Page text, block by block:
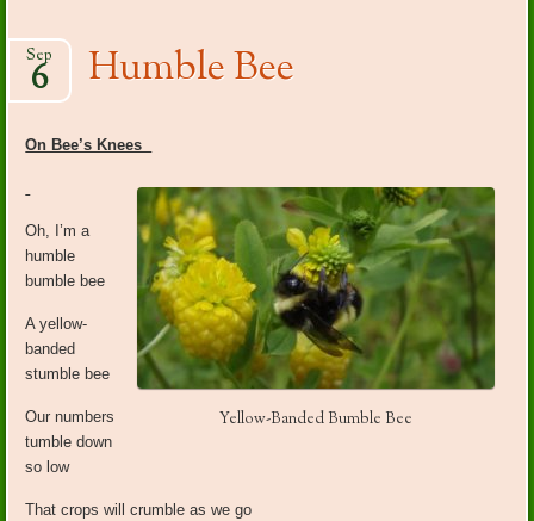
Humble Bee
Sep
6
On Bee’s Knees
Yellow-Banded Bumble Bee
Oh, I’m a
humble
bumble bee
A yellow-
banded
stumble bee
Our numbers
tumble down
so low
That crops will crumble as we go